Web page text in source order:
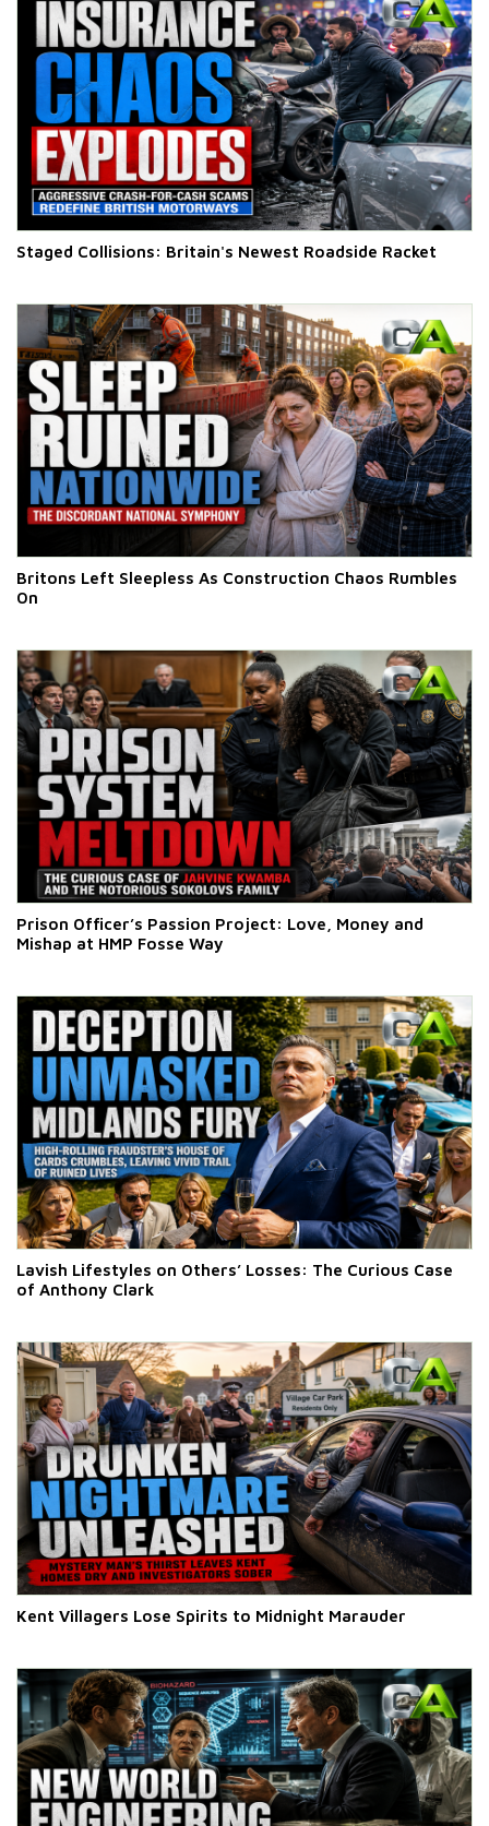
Staged Collisions: Britain's Newest Roadside Racket
Britons Left Sleepless As Construction Chaos Rumbles
On
Prison Officer’s Passion Project: Love, Money and
Mishap at HMP Fosse Way
Lavish Lifestyles on Others’ Losses: The Curious Case
of Anthony Clark
Kent Villagers Lose Spirits to Midnight Marauder